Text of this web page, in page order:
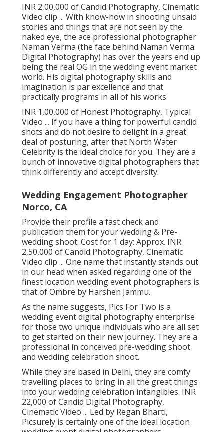
INR 2,00,000 of Candid Photography, Cinematic
Video clip ... With know-how in shooting unsaid
stories and things that are not seen by the
naked eye, the ace professional photographer
Naman Verma (the face behind Naman Verma
Digital Photography) has over the years end up
being the real OG in the wedding event market
world. His digital photography skills and
imagination is par excellence and that
practically programs in all of his works.
INR 1,00,000 of Honest Photography, Typical
Video ... If you have a thing for powerful candid
shots and do not desire to delight in a great
deal of posturing, after that North Water
Celebrity is the ideal choice for you. They are a
bunch of innovative digital photographers that
think differently and accept diversity.
Wedding Engagement Photographer
Norco, CA
Provide their profile a fast check and
publication them for your wedding & Pre-
wedding shoot. Cost for 1 day: Approx. INR
2,50,000 of Candid Photography, Cinematic
Video clip ... One name that instantly stands out
in our head when asked regarding one of the
finest location wedding event photographers is
that of Ombre by Harshen Jammu.
As the name suggests, Pics For Two is a
wedding event digital photography enterprise
for those two unique individuals who are all set
to get started on their new journey. They are a
professional in conceived pre-wedding shoot
and wedding celebration shoot.
While they are based in Delhi, they are comfy
travelling places to bring in all the great things
into your wedding celebration intangibles. INR
22,000 of Candid Digital Photography,
Cinematic Video ... Led by Regan Bharti,
Picsurely is certainly one of the ideal location